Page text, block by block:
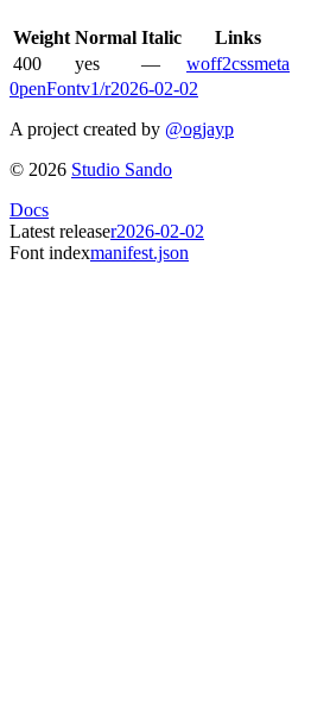
Weight Normal Italic
Links
400
yes — woff2cssmeta
0penFontv1/r2026-02-02
A project created by @ogjayp
© 2026 Studio Sando
Docs
Latest releaser2026-02-02
Font indexmanifest.json